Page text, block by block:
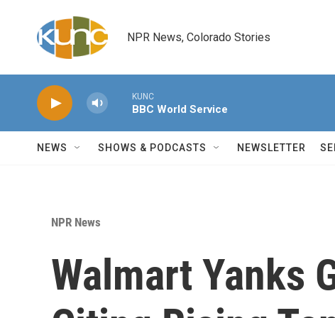
NPR News, Colorado Stories
KUNC
BBC World Service
NEWS SHOWS & PODCASTS NEWSLETTER
NPR News
Walmart Yanks